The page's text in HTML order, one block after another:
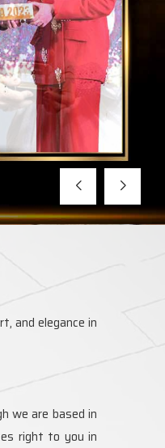
and elegance in
we are based in
right to you in